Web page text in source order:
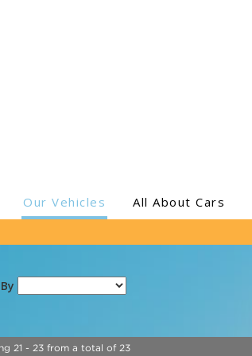
Our Vehicles All About Cars
21 - 23 from a total of 23